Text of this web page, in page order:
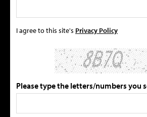
I agree to this site's Privacy Policy
Please type the letters/numbers you